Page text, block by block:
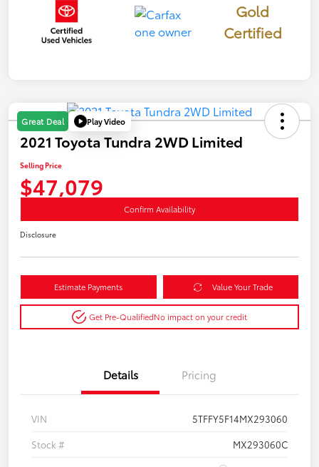
Gold
Certified
Great Deal Play Video
2021 Toyota Tundra 2WD Limited
Selling Price
$47,079
Confirm Availability
Disclosure
Estimate Payments Value Your Trade
Get Pre-QualifiedNo impact on your credit
Details Pricing
VIN
5TFFY5F14MX293060
Stock #
MX293060C